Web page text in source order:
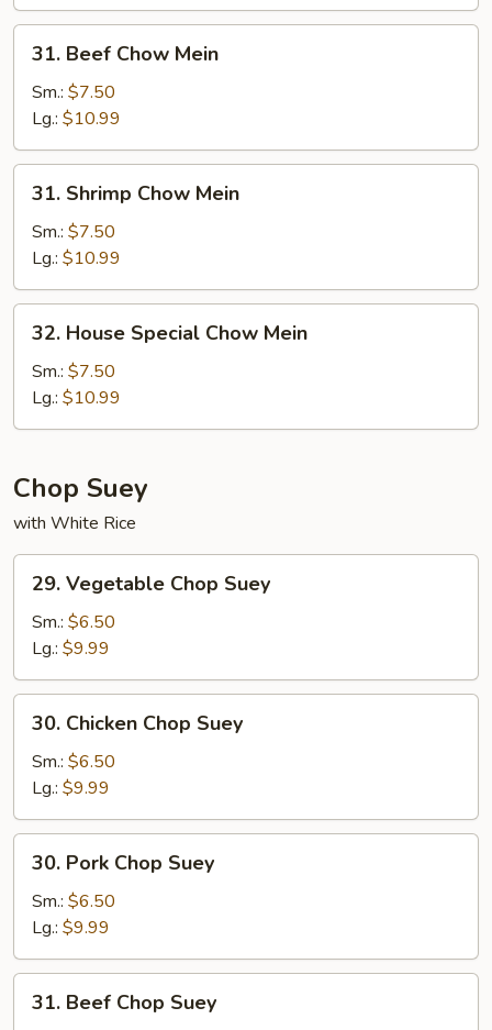
31.
Beef
Chow
Mein
31. Beef Chow Mein
Sm.: $7.50
Lg.: $10.99
31.
Shrimp
Chow
Mein
31. Shrimp Chow Mein
Sm.: $7.50
Lg.: $10.99
32.
House
Special
Chow
Mein
32. House Special Chow Mein
Sm.: $7.50
Lg.: $10.99
Chop Suey
with White Rice
29.
Vegetable
Chop
Suey
29. Vegetable Chop Suey
Sm.: $6.50
Lg.: $9.99
30.
Chicken
Chop
Suey
30. Chicken Chop Suey
Sm.: $6.50
Lg.: $9.99
30.
Pork
Chop
Suey
30. Pork Chop Suey
Sm.: $6.50
Lg.: $9.99
31.
Beef
31. Beef Chop Suey